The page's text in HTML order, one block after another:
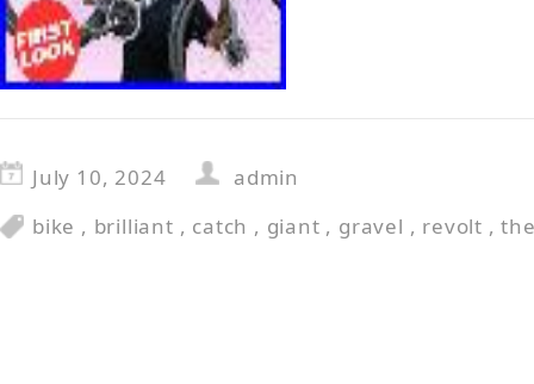
July 10, 2024
admin
bike , brilliant , catch , giant , gravel , revolt ,